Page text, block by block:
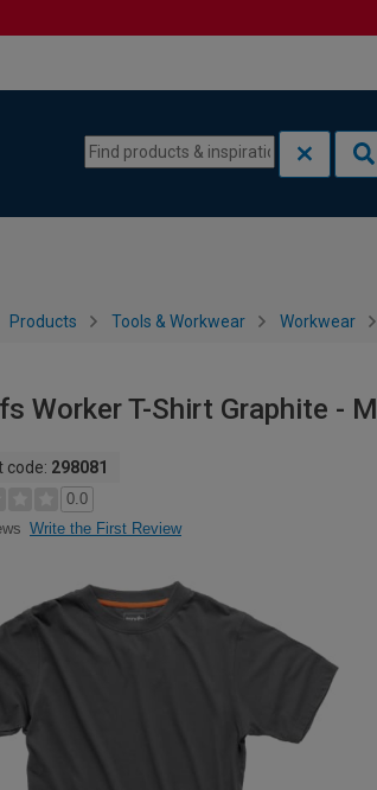
Products Tools & Workwear Workwear
Worker T-Shirt Graphite - M
code: 298081
0.0
Write the First Review